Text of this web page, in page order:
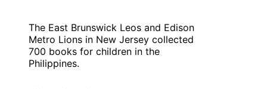
The East Brunswick Leos and Edison
Metro Lions in New Jersey collected
700 books for children in the
Philippines.